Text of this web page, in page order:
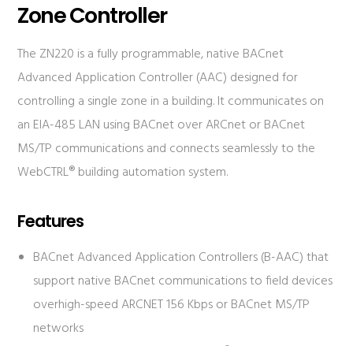
Zone Controller
The ZN220 is a fully programmable, native BACnet
Advanced Application Controller (AAC) designed for
controlling a single zone in a building. It communicates on
an EIA-485 LAN using BACnet over ARCnet or BACnet
MS/TP communications and connects seamlessly to the
WebCTRL® building automation system.
Features
BACnet Advanced Application Controllers (B-AAC) that
support native BACnet communications to field devices
overhigh-speed ARCNET 156 Kbps or BACnet MS/TP
networks